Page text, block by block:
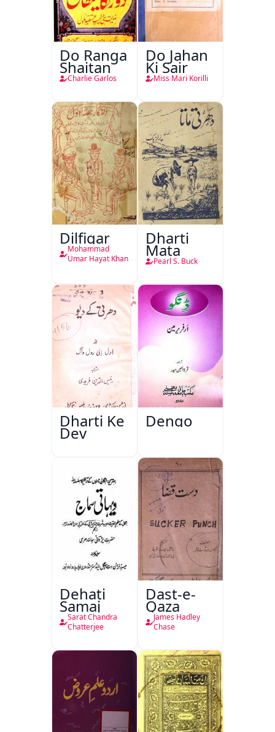
Do Ranga
Shaitan
Charlie Garlos
Do Jahan
Ki Sair
Miss Mari Korilli
Dilfigar
Mohammad
Umar Hayat Khan
Dharti
Mata
Pearl S. Buck
Dharti Ke
Dev
Dengo
Dehati
Samaj
Sarat Chandra
Chatterjee
Dast-e-
Qaza
James Hadley
Chase